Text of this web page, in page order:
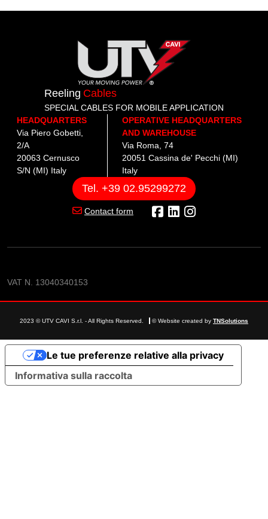
Reeling Cables
SPECIAL CABLES FOR MOBILE APPLICATION
HEADQUARTERS
Via Piero Gobetti,
2/A
20063 Cernusco
S/N (MI) Italy
OPERATIVE HEADQUARTERS
AND WAREHOUSE
Via Roma, 74
20051 Cassina de' Pecchi (MI)
Italy
Tel. +39 02.95299272
Contact form
VAT N. 13040340153
2023 © UTV CAVI S.r.l. - All Rights Reserved. © Website created by TNSolutions
Informativa sulla raccolta
Le tue preferenze relative alla privacy